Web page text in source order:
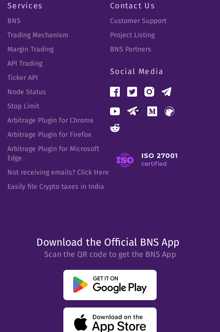
Services
BNS
Trading Mechanism
Margin Trading
API Trading
Ticker API
Node Status
Stop Limit
Arbitrage Plugin for Chrome
Arbitrage Plugin for Firefox
Arbitrage Plugin for Microsoft
Edge
Not receiving emails? Click Here
Easily file Crypto taxes in India
Contact Us
Customer Support
Project Listing
BNS Partners
Social Media
Download the Official BNS App
Scan the QR code to get the BNS App